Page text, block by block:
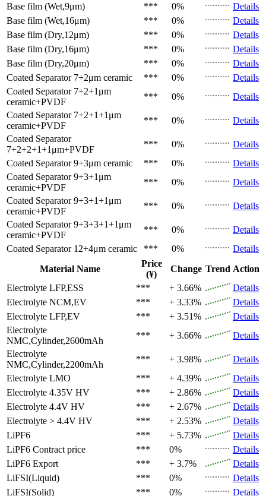
Base film (Wet,9μm)
*** 0%
Details
Base film (Wet,16μm)
*** 0%
Details
Base film (Dry,12μm)
*** 0%
Details
Base film (Dry,16μm)
*** 0%
Details
Base film (Dry,20μm)
*** 0%
Details
Coated Separator 7+2μm ceramic *** 0%
Details
Coated Separator 7+2+1μm
ceramic+PVDF
*** 0%
Details
Coated Separator 7+2+1+1μm
ceramic+PVDF
*** 0%
Details
Coated Separator
7+2+2+1+1μm+PVDF
*** 0%
Details
Coated Separator 9+3μm ceramic *** 0%
Details
Coated Separator 9+3+1μm
ceramic+PVDF
*** 0%
Details
Coated Separator 9+3+1+1μm
ceramic+PVDF
*** 0%
Details
Coated Separator 9+3+3+1+1μm
ceramic+PVDF
*** 0%
Details
Coated Separator 12+4μm ceramic *** 0%
Details
Material Name
Price
(¥)
Change Trend Action
Electrolyte LFP,ESS *** + 3.66%
Details
Electrolyte NCM,EV *** + 3.33%
Details
Electrolyte LFP,EV *** + 3.51%
Details
Electrolyte
NMC,Cylinder,2600mAh
*** + 3.66%
Details
Electrolyte
NMC,Cylinder,2200mAh
*** + 3.98%
Details
Electrolyte LMO *** + 4.39%
Details
Electrolyte 4.35V HV *** + 2.86%
Details
Electrolyte 4.4V HV *** + 2.67%
Details
Electrolyte > 4.4V HV *** + 2.53%
Details
LiPF6
*** + 5.73%
Details
LiPF6 Contract price *** 0%
Details
LiPF6 Export *** + 3.7%
Details
LiFSI(Liquid)
*** 0%
Details
LiFSI(Solid)
*** 0% Details